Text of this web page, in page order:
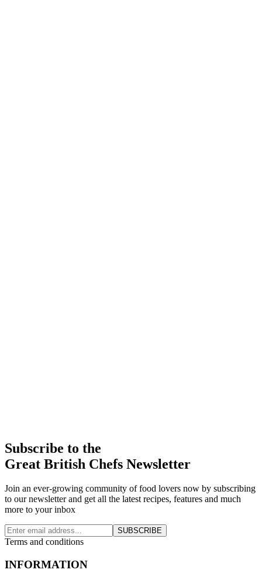
Subscribe to the
Great British Chefs Newsletter
Join an ever-growing community of food lovers now by subscribing
to our newsletter and get all the latest recipes, features and much
more to your inbox
SUBSCRIBE
Terms and conditions
INFORMATION